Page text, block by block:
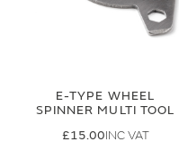
E-TYPE WHEEL
SPINNER MULTI TOOL
£15.00